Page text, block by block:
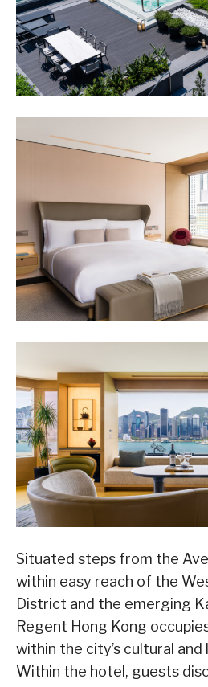
Situated steps from the
within easy reach of the
District and the emerging
Regent Hong Kong
within the city’s cultural and
Within the hotel, guests